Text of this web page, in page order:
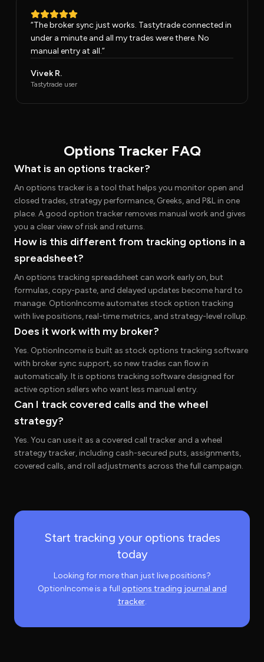
“The broker sync just works. Tastytrade connected in
under a minute and all my trades were there. No
manual entry at all.”
Vivek R.
Tastytrade user
Options Tracker FAQ
What is an options tracker?
An options tracker is a tool that helps you monitor open and
closed trades, strategy performance, Greeks, and P&L in one
place. A good option tracker removes manual work and gives
you a clear view of risk and returns.
How is this different from tracking options in a
spreadsheet?
An options tracking spreadsheet can work early on, but
formulas, copy-paste, and delayed updates become hard to
manage. OptionIncome automates stock option tracking
with live positions, real-time metrics, and strategy-level rollup.
Does it work with my broker?
Yes. OptionIncome is built as stock options tracking software
with broker sync support, so new trades can flow in
automatically. It is options tracking software designed for
active option sellers who want less manual entry.
Can I track covered calls and the wheel
strategy?
Yes. You can use it as a covered call tracker and a wheel
strategy tracker, including cash-secured puts, assignments,
covered calls, and roll adjustments across the full campaign.
Start tracking your options trades
today
Looking for more than just live positions?
OptionIncome is a full options trading journal and
tracker.